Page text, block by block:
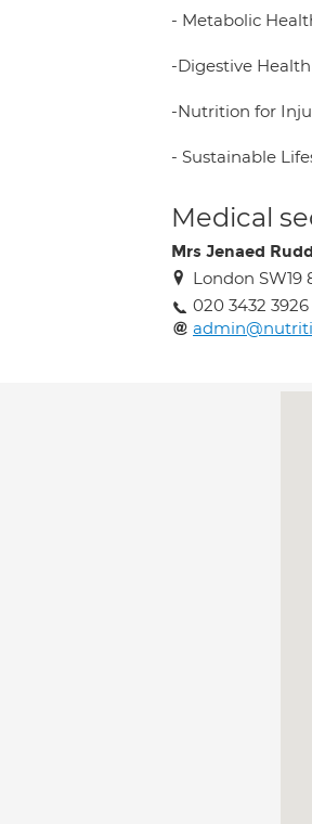
- Metabolic
-Digestive
-Nutrition for
- Sustainable
Medical
Mrs Jenaed
London SW19
020 3432 3926